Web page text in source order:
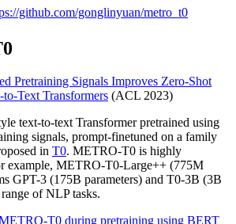
github.com/gonglinyuan/metro_t0
Pretraining Signals Improves Zero-Shot
Text Transformers (ACL 2023)
text-to-text Transformer pretrained using
signals, prompt-finetuned on a family
in T0. METRO-T0 is highly
example, METRO-T0-Large++ (775M
GPT-3 (175B parameters) and T0-3B (3B
of NLP tasks.